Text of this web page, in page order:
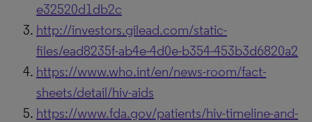
e32520d1db2c
http://investors.gilead.com/static-
files/ead8235f-ab4e-4d0e-b354-453b3d6820a2
https://www.who.int/en/news-room/fact-
sheets/detail/hiv-aids
https://www.fda.gov/patients/hiv-timeline-and-